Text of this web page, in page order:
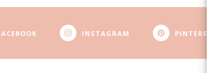
INSTAGRAM PINTEREST